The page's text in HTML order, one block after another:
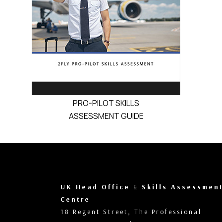
PRO-PILOT SKILLS
ASSESSMENT GUIDE
UK Head Office & Skills Assessment
Centre
18 Regent Street, The Professional